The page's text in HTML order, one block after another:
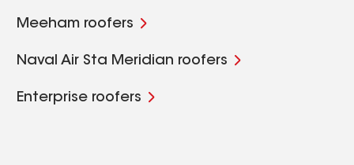
Meeham roofers
Naval Air Sta Meridian roofers
Enterprise roofers